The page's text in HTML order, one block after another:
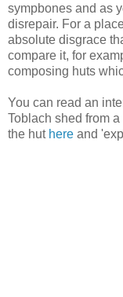
sympbones and as
disrepair. For a
absolute disgrace
compare it, for
composing huts
You can read an
Toblach shed from
the hut here and